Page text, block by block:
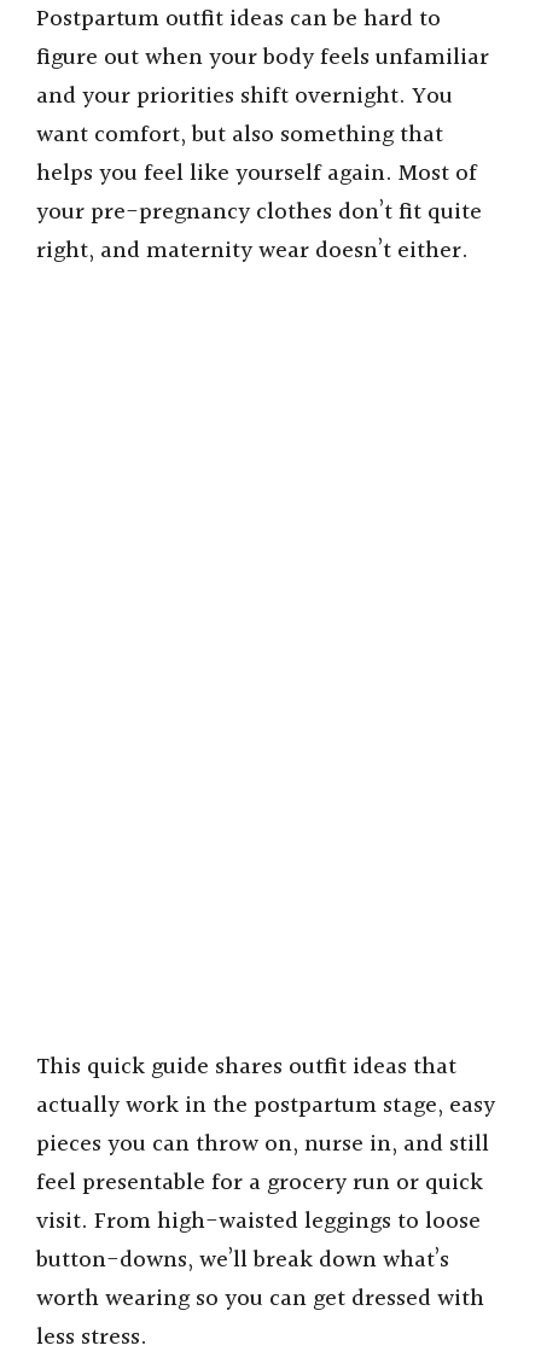
Postpartum outfit ideas can be hard to
figure out when your body feels unfamiliar
and your priorities shift overnight. You
want comfort, but also something that
helps you feel like yourself again. Most of
your pre-pregnancy clothes don’t fit quite
right, and maternity wear doesn’t either.
This quick guide shares outfit ideas that
actually work in the postpartum stage, easy
pieces you can throw on, nurse in, and still
feel presentable for a grocery run or quick
visit. From high-waisted leggings to loose
button-downs, we’ll break down what’s
worth wearing so you can get dressed with
less stress.